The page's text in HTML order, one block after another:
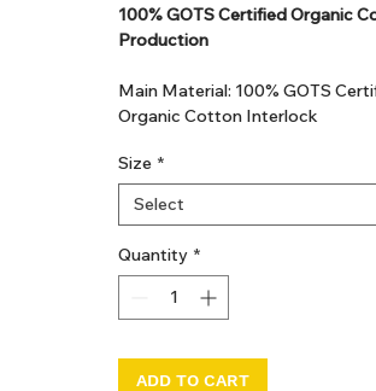
100% GOTS Certified Organic
Production
Main Material: 100% GOTS
Organic Cotton Interlock
GOTS Certified production.
Kupanoor, Coimbatore,
GOTS Certification number:
Size *
Select
Quantity *
ADD TO CART